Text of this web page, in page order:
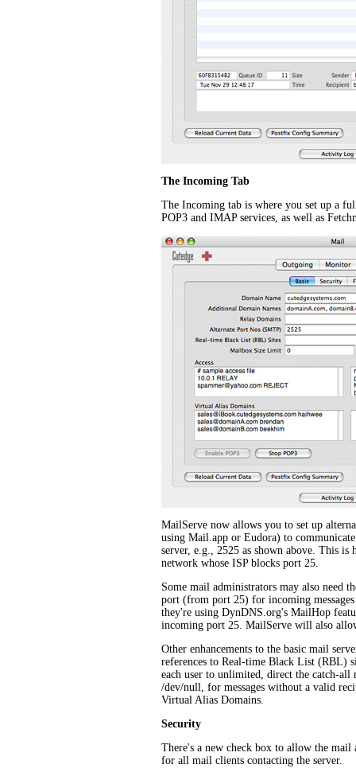
The Incoming Tab
The Incoming tab is where you set up a
POP3 and IMAP services, as well as
MailServe now allows you to set up
using Mail.app or Eudora) to
server, e.g., 2525 as shown above. This is
network whose ISP blocks port 25.
Some mail administrators may also need
port (from port 25) for incoming
they're using DynDNS.org's MailHop
incoming port 25. MailServe will also
Other enhancements to the basic mail
references to Real-time Black List (RBL)
each user to unlimited, direct the catch-
/dev/null, for messages without a valid
Virtual Alias Domains.
Security
There's a new check box to allow the mail
for all mail clients contacting the server.